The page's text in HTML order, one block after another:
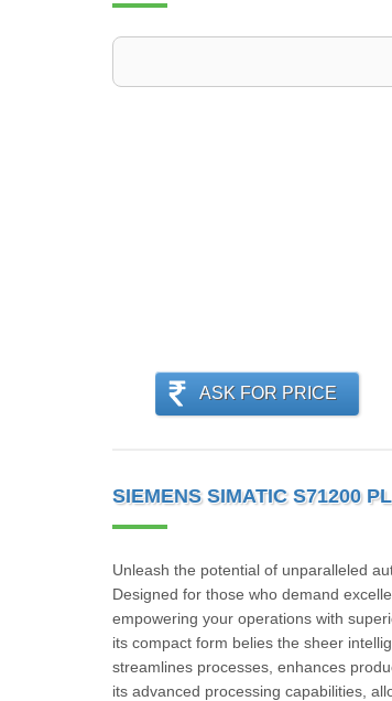
ASK FOR PRICE
SIEMENS SIMATIC S71200
Unleash the potential of unparalleled
Designed for those who demand
empowering your operations with
its compact form belies the sheer
streamlines processes, enhances
its advanced processing capabilities,